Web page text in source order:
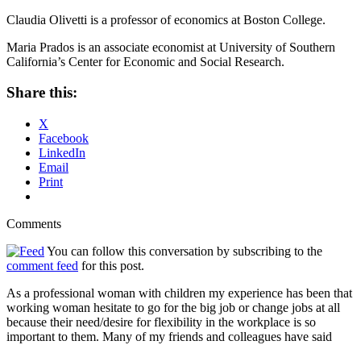
Claudia Olivetti is a professor of economics at Boston College.
Maria Prados is an associate economist at University of Southern
California’s Center for Economic and Social Research.
Share this:
X
Facebook
LinkedIn
Email
Print
Comments
You can follow this conversation by subscribing to the
comment feed for this post.
As a professional woman with children my experience has been that
working woman hesitate to go for the big job or change jobs at all
because their need/desire for flexibility in the workplace is so
important to them. Many of my friends and colleagues have said